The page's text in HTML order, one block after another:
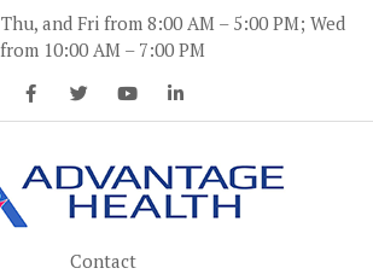
and Fri from 8:00 AM – 5:00 PM; Wed
from 10:00 AM – 7:00 PM
Contact